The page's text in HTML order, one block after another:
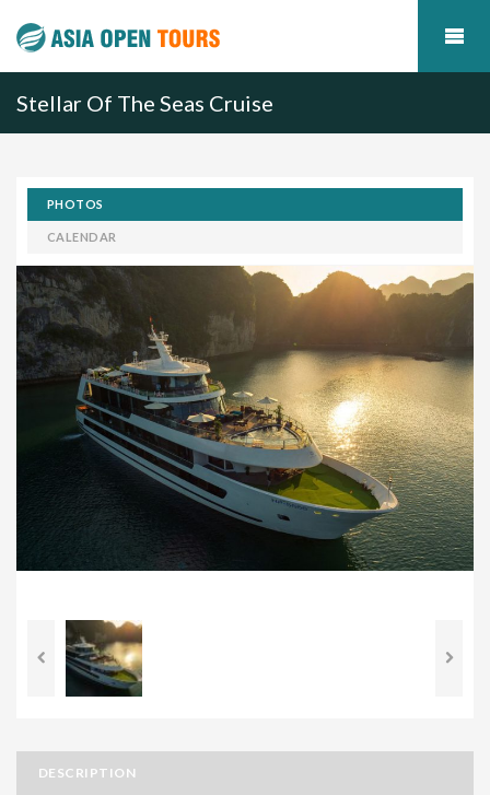
Stellar Of The Seas Cruise
PHOTOS
CALENDAR
DESCRIPTION